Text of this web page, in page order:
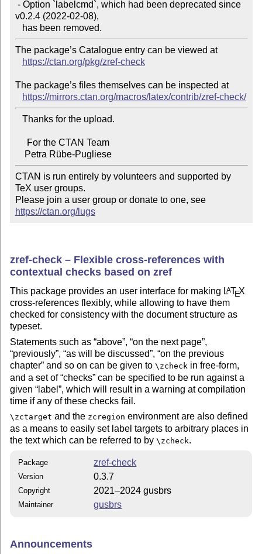
v0.2.4 (2022-02-08),
The package’s Catalogue entry can be viewed at
https://ctan.org/pkg/zref-check
The package’s files themselves can be inspected at
https://mirrors.ctan.org/macros/latex/contrib/zref-check/
    Petra Rübe-Pugliese
CTAN is run entirely by volunteers and supported by
TeX user groups.
Please join a user group or donate to one, see
https://ctan.org/lugs
zref-check – Flexible cross-references with
contextual checks based on zref
This package provides an user interface for making LATEX
cross-references flexibly, while allowing to have them
checked for consistency with the document structure as
typeset.
Statements such as above , on the next page ,
previously , as will be discussed , on the previous
chapter and so on can be given to\zcheck in free-form,
and a set of checks can be specified to be run against a
given label , which will result in a warning at compilation
time if any of these checks fail.
\zctarget and the zcregion environment are also defined
as a means to easily set label targets to arbitrary places in
the text which can be referred to by\zcheck.
Package zref-check
Version 0.3.7
Copyright 2021–2024 gusbrs
Maintainer gusbrs
Announcements